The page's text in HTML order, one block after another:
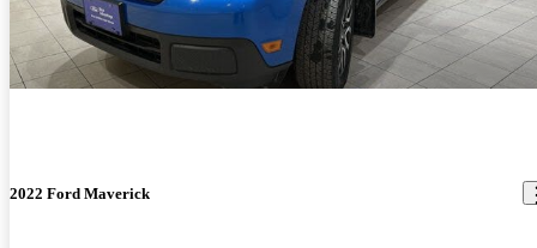
2022 Ford Maverick